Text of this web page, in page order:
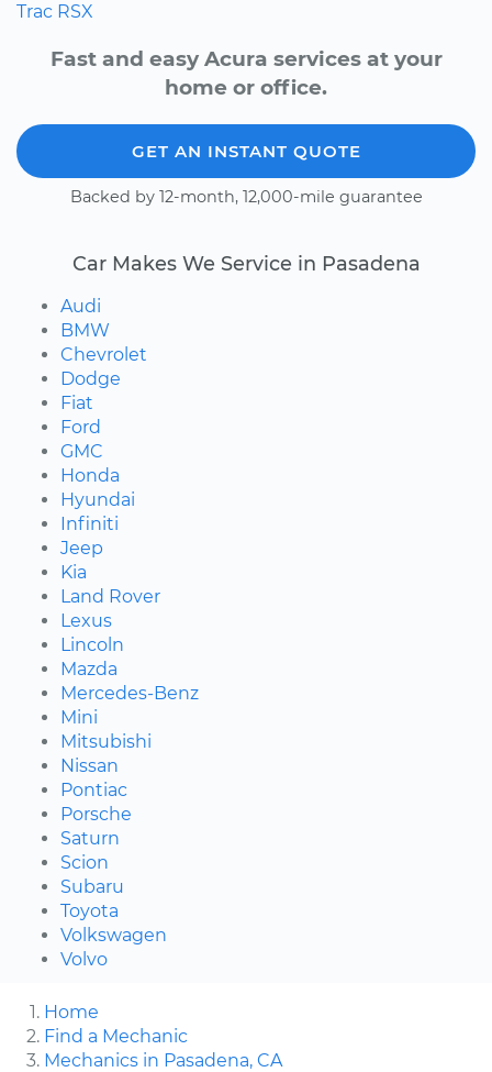
Trac RSX
Fast and easy Acura services at your
home or office.
GET AN INSTANT QUOTE
Backed by 12-month, 12,000-mile guarantee
Car Makes We Service in Pasadena
Audi
BMW
Chevrolet
Dodge
Fiat
Ford
GMC
Honda
Hyundai
Infiniti
Jeep
Kia
Land Rover
Lexus
Lincoln
Mazda
Mercedes-Benz
Mini
Mitsubishi
Nissan
Pontiac
Porsche
Saturn
Scion
Subaru
Toyota
Volkswagen
Volvo
Home
Find a Mechanic
Mechanics in Pasadena, CA